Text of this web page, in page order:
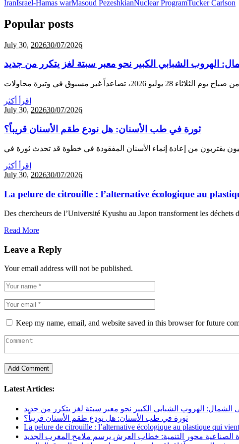
IranIsrael-Hamas warMasoud PezeshkianNuclear ProgramTucker Carlson
Popular posts
July 30, 202630/07/2026
الهروب الشبابي الكبير نحو معبر سبتة لغز يتكرر من جديد
اقرأ أكثر
July 30, 202630/07/2026
ثورة في طب الأسنان: هل نودع طقم الأسنان قريباً؟
اقرأ أكثر
July 30, 202630/07/2026
La pelure de citrouille : l’alternative écologique au
Des chercheurs de l’Université Kyushu au Japon transforment les
Read More
Leave a Reply
Your email address will not be published.
Keep my name, email, and website saved in this browser for future
Latest Articles:
الشمال: الهروب الشبابي الكبير نحو معبر سبتة لغز يتكرر من جديد
ثورة في طب الأسنان: هل نودع طقم الأسنان قريباً؟
La pelure de citrouille : l’alternative écologique au plastique qui
الصناعية محور التنمية: خطاب العرش يرسم ملامح المغرب الجديد